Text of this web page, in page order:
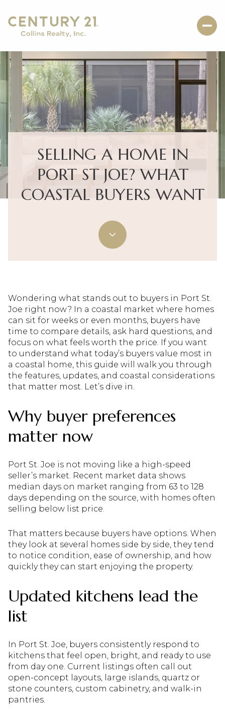
SELLING A HOME IN
PORT ST JOE? WHAT
COASTAL BUYERS WANT
Wondering what stands out to buyers in Port St.
Joe right now? In a coastal market where homes
can sit for weeks or even months, buyers have
time to compare details, ask hard questions, and
focus on what feels worth the price. If you want
to understand what today’s buyers value most in
a coastal home, this guide will walk you through
the features, updates, and coastal considerations
that matter most. Let’s dive in.
Why buyer preferences
matter now
Port St. Joe is not moving like a high-speed
seller’s market. Recent market data shows
median days on market ranging from 63 to 128
days depending on the source, with homes often
selling below list price.
That matters because buyers have options. When
they look at several homes side by side, they tend
to notice condition, ease of ownership, and how
quickly they can start enjoying the property.
Updated kitchens lead the
list
In Port St. Joe, buyers consistently respond to
kitchens that feel open, bright, and ready to use
from day one. Current listings often call out
open-concept layouts, large islands, quartz or
stone counters, custom cabinetry, and walk-in
pantries.